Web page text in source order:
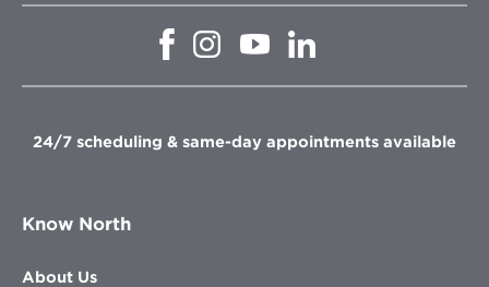
Opens
window
Opens
in
window
Opens
in
window
in
window
24/7 scheduling & same-day appointments available
Know North
About Us